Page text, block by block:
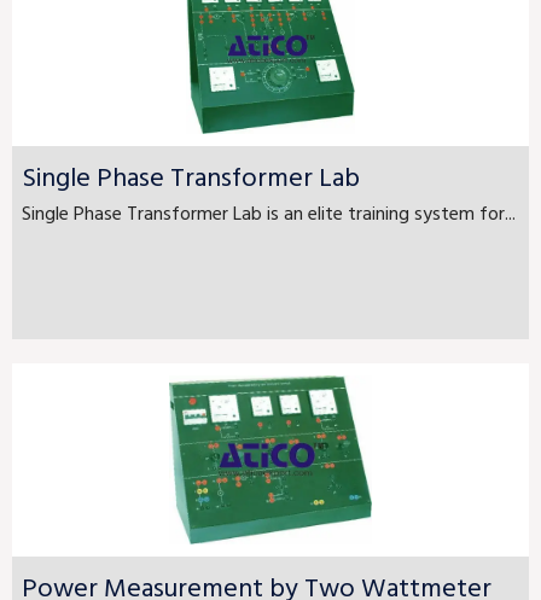
Single Phase Transformer Lab
Single Phase Transformer Lab is an elite training system for...
Power Measurement by Two Wattmeter